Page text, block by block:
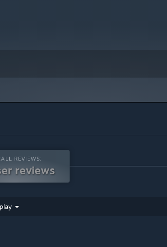
REVIEWS:
reviews